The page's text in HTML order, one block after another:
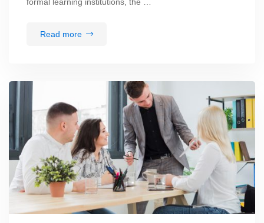
Read more